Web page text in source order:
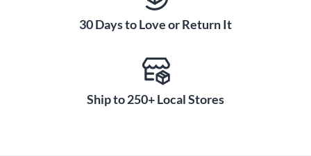
30 Days to Love or Return It
Ship to 250+ Local Stores